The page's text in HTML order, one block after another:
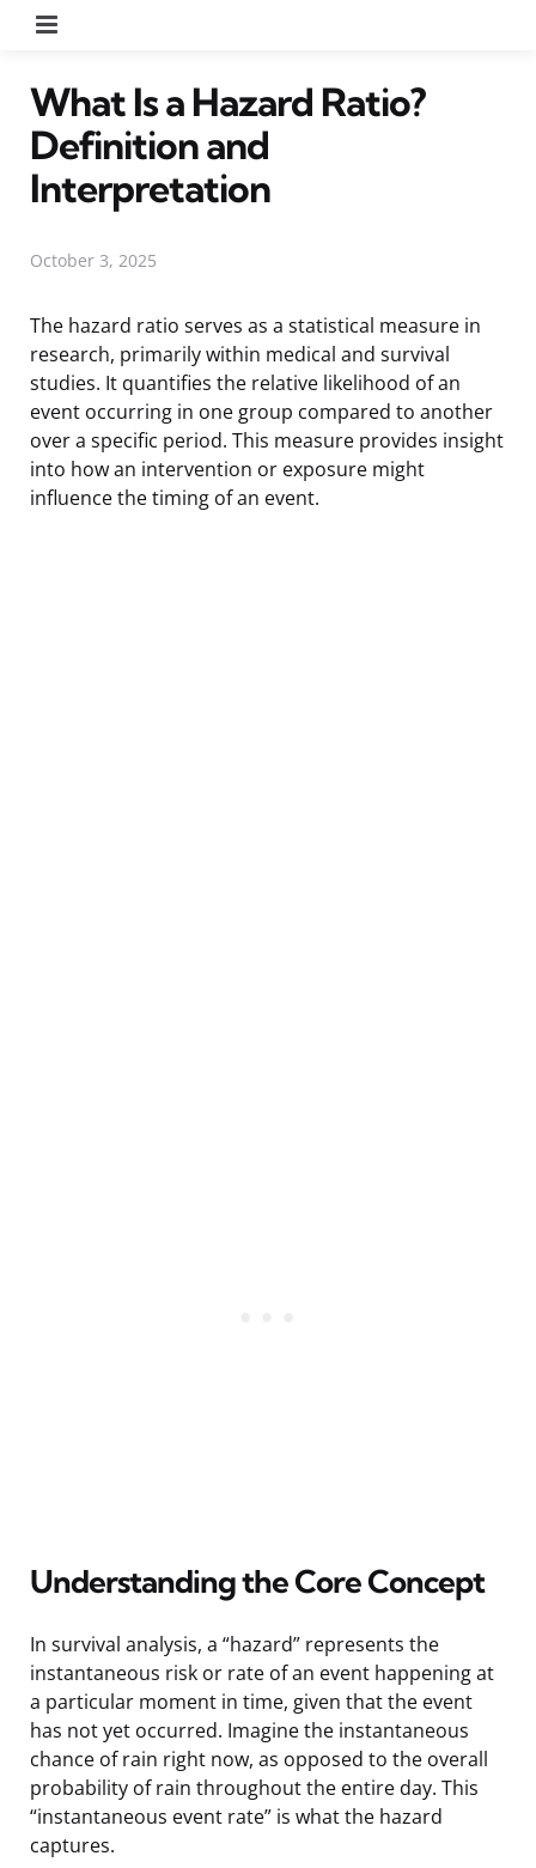
What Is a Hazard Ratio?
Definition and
Interpretation
October 3, 2025
The hazard ratio serves as a statistical measure in
research, primarily within medical and survival
studies. It quantifies the relative likelihood of an
event occurring in one group compared to another
over a specific period. This measure provides insight
into how an intervention or exposure might
influence the timing of an event.
Understanding the Core Concept
In survival analysis, a “hazard” represents the
instantaneous risk or rate of an event happening at
a particular moment in time, given that the event
has not yet occurred. Imagine the instantaneous
chance of rain right now, as opposed to the overall
probability of rain throughout the entire day. This
“instantaneous event rate” is what the hazard
captures.